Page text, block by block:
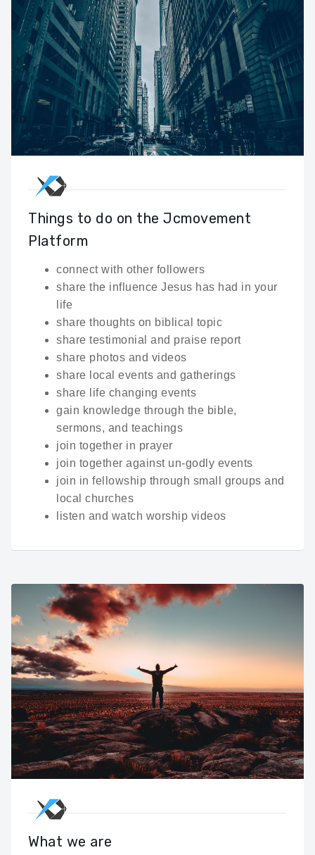
Things to do on the Jcmovement
Platform
connect with other followers
share the influence Jesus has had in your
life
share thoughts on biblical topic
share testimonial and praise report
share photos and videos
share local events and gatherings
share life changing events
gain knowledge through the bible,
sermons, and teachings
join together in prayer
join together against un-godly events
join in fellowship through small groups and
local churches
listen and watch worship videos
What we are